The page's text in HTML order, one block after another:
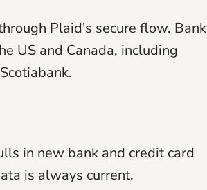
Plaid's secure flow. Bank
US and Canada, including
in new bank and credit card
is always current.